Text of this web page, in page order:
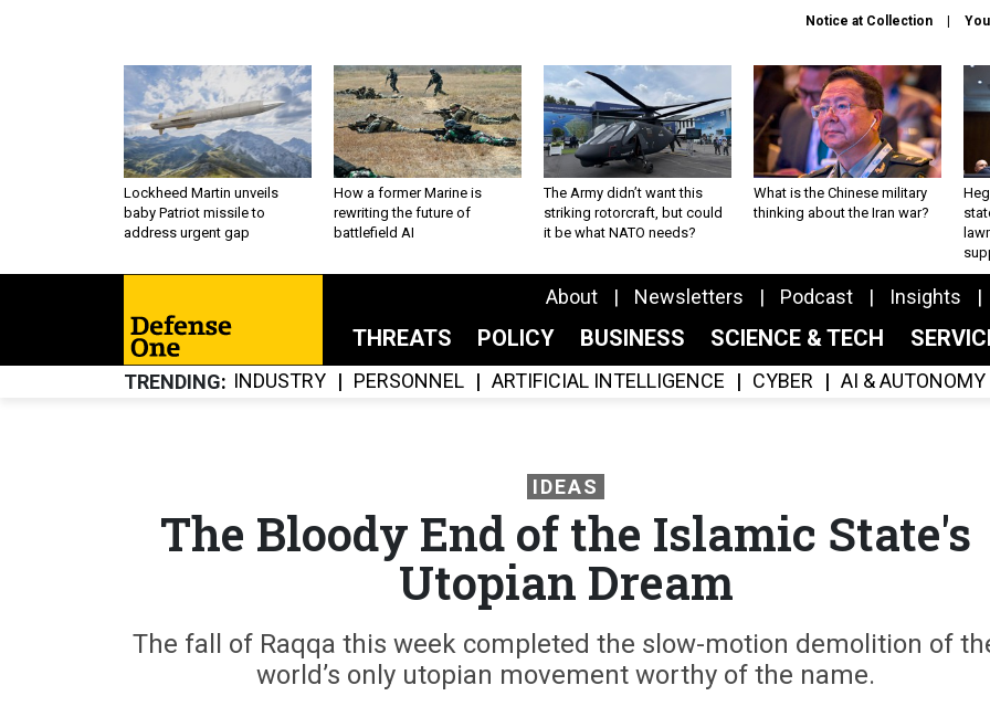
Notice at Collection
Lockheed Martin unveils
baby Patriot missile to
address urgent gap
How a former Marine is
rewriting the future of
battlefield AI
The Army didn’t want this
striking rotorcraft, but could
it be what NATO needs?
What is the Chinese military
thinking about the Iran war?
About Newsletters Podcast Insights
THREATS POLICY BUSINESS SCIENCE & TECH
TRENDING INDUSTRY PERSONNEL ARTIFICIAL INTELLIGENCE CYBER AI & AUTONOMY
IDEAS
The Bloody End of the Islamic State's
Utopian Dream
The fall of Raqqa this week completed the slow-motion demolition of
world’s only utopian movement worthy of the name.